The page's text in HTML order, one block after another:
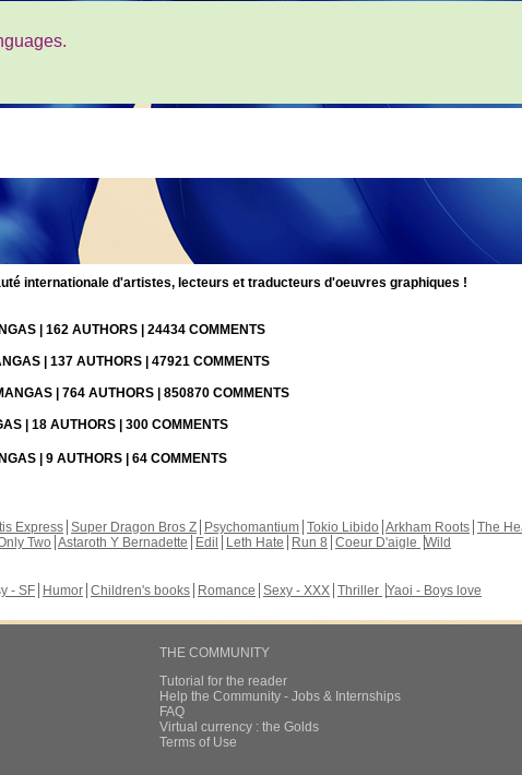
internationale d'artistes, lecteurs et traducteurs d'oeuvres graphiques !
| 162 AUTHORS | 24434 COMMENTS
| 137 AUTHORS | 47921 COMMENTS
| 764 AUTHORS | 850870 COMMENTS
| 18 AUTHORS | 300 COMMENTS
| 9 AUTHORS | 64 COMMENTS
Express Super Dragon Bros Z Psychomantium Tokio Libido Arkham Roots The
Two Astaroth Y Bernadette Edil Leth Hate Run 8 Coeur D'aigle Wild
- SF Humor Children's books Romance Sexy - XXX Thriller Yaoi - Boys love
THE COMMUNITY
Tutorial for the reader
Help the Community - Jobs & Internships
FAQ
Virtual currency : the Golds
Terms of Use